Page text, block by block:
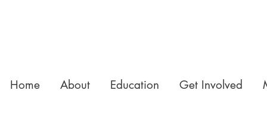
Home About Education Get Involved